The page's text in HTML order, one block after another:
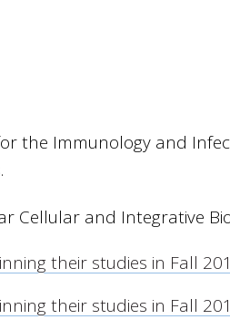
the Immunology and
Cellular and Integrative
their studies in Fall
their studies in Fall